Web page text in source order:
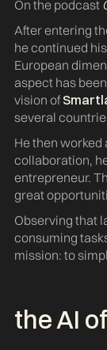
On the podcast
After entering
he continued
European
aspect has
vision of
several
He then worked
collaboration,
entrepreneur.
great
Observing that
consuming
mission: to
the AI